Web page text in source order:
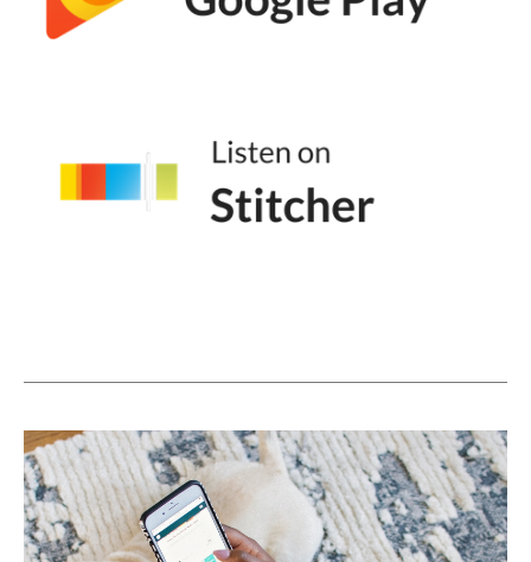
going to feel like, oh boy, there's another
obligation. And that obligation can lead to
tons of negative feelings.
creator burnout has changed their output.
There are people quitting YouTube. There
are people taking breaks from their business
sabbaticals. There are people, descaling is